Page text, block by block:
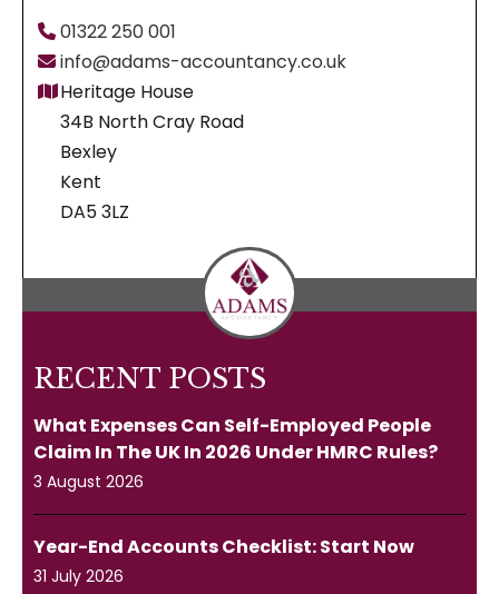
01322 250 001
info@adams-accountancy.co.uk
Heritage House
34B North Cray Road
Bexley
Kent
DA5 3LZ
RECENT POSTS
What Expenses Can Self-Employed People
Claim In The UK In 2026 Under HMRC Rules?
3 August 2026
Year-End Accounts Checklist: Start Now
31 July 2026